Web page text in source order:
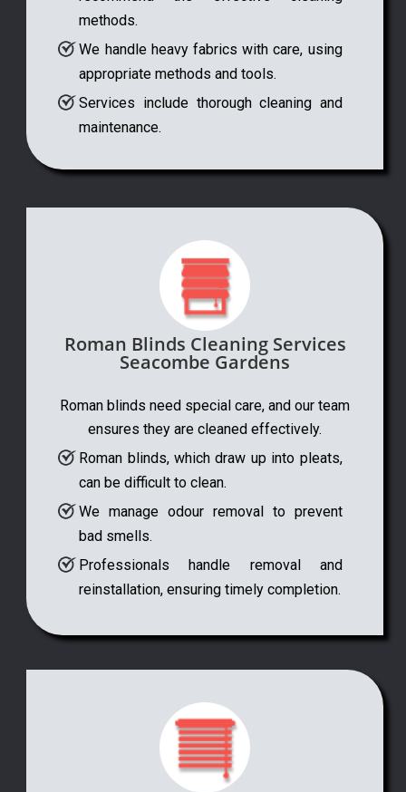
methods.
We handle heavy fabrics with care, using
appropriate methods and tools.
Services include thorough cleaning and
maintenance.
Roman Blinds Cleaning Services
Seacombe Gardens
Roman blinds need special care, and our team
ensures they are cleaned effectively.
Roman blinds, which draw up into pleats,
can be difficult to clean.
We manage odour removal to prevent
bad smells.
Professionals handle removal and
reinstallation, ensuring timely completion.